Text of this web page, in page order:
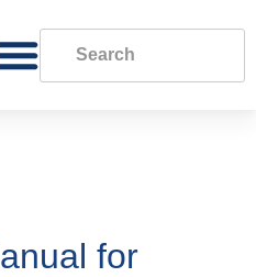
for